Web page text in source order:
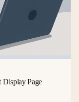
Display Page